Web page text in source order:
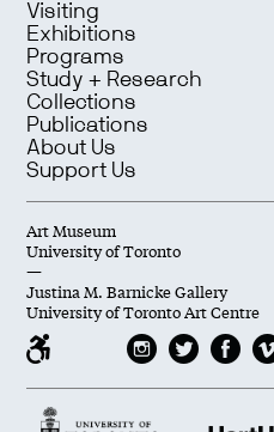
Visiting
Exhibitions
Programs
Study + Research
Collections
Publications
About Us
Support Us
Art Museum
University of Toronto
—
Justina M. Barnicke Gallery
University of Toronto Art Centre